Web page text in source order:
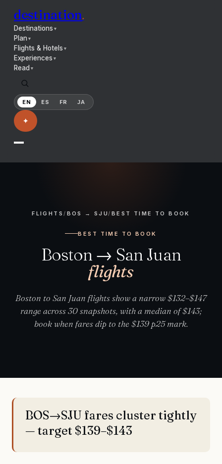
destination.
Destinations ▼
Plan▼
Flights & Hotels ▼
Experiences ▼
Read ▼
EN ES FR JA
✦
FLIGHTS/ BOS → SJU/ BEST TIME TO BOOK
BEST TIME TO BOOK
Boston → San Juan
flights
Boston to San Juan flights show a narrow $132–$147
range across 30 snapshots, with a median of $143;
book when fares dip to the $139 p25 mark.
BOS→SJU fares cluster tightly
— target $139–$143